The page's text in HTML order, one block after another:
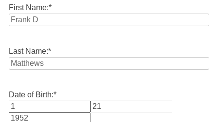
First Name:*
Last Name:*
Date of Birth:*
Month